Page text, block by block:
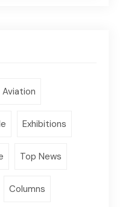
Aviation
Exhibitions
Top News
Columns